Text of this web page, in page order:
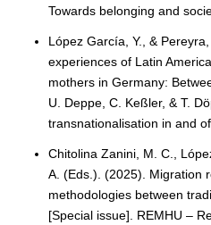
Towards belonging and
López García, Y., &
experiences of Latin
mothers in Germany:
U. Deppe, C. Keßler, & T.
transnationalisation in and
Chitolina Zanini, M. C.,
A. (Eds.). (2025). Migration
methodologies between
[Special issue]. REMHU –